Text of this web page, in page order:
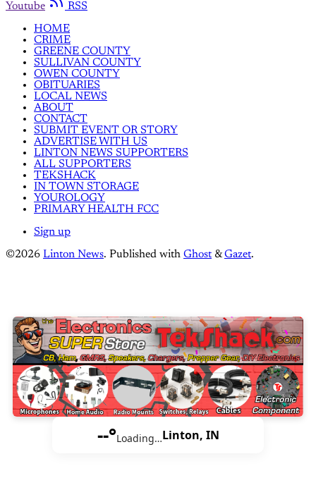
Youtube
RSS
HOME
CRIME
GREENE COUNTY
SULLIVAN COUNTY
OWEN COUNTY
OBITUARIES
LOCAL NEWS
ABOUT
CONTACT
SUBMIT EVENT OR STORY
ADVERTISE WITH US
LINTON NEWS SUPPORTERS
ALL SUPPORTERS
TEKSHACK
IN TOWN STORAGE
YOUROLOGY
PRIMARY HEALTH FCC
Sign up
©2026 Linton News. Published with Ghost &Gazet.
--°Loading…Linton, IN